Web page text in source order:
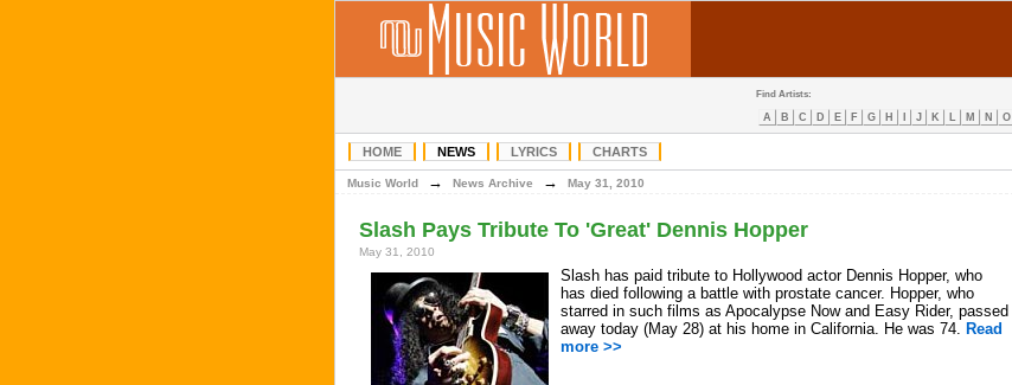
Find Artists:
A B C D E F G H J K L M N O
HOME NEWS LYRICS CHARTS
Music World→ News Archive → May 31, 2010
Slash Pays Tribute To 'Great' Dennis Hopper
May 31, 2010
Slash has paid tribute to Hollywood actor Dennis Hopper, who
has died following a battle with prostate cancer. Hopper, who
starred in such films as Apocalypse Now and Easy Rider, passed
away today (May 28) at his home in California. He was 74. Read
more >>